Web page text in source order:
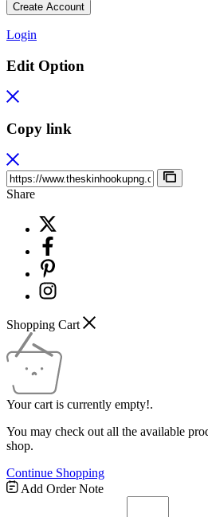
Create Account
Login
Edit Option
Copy link
Share
Shopping Cart
Your cart is currently empty!.
You may check out all the available
shop.
Continue Shopping
Add Order Note